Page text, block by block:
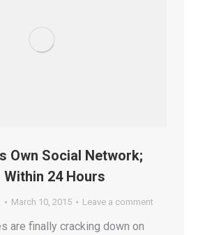
Own Social Network;
24 Hours
March 10, 2015 Leave a comment
are finally cracking down on